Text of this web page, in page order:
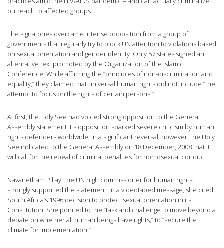
outreach to affected groups.
The signatories overcame intense opposition from a group of
governments that regularly try to block UN attention to violations based
on sexual orientation and gender identity. Only 57 states signed an
alternative text promoted by the Organization of the Islamic
Conference. While affirming the “principles of non-discrimination and
equality,” they claimed that universal human rights did not include “the
attempt to focus on the rights of certain persons.”
At first, the Holy See had voiced strong opposition to the General
Assembly statement. Its opposition sparked severe criticism by human
rights defenders worldwide. In a significant reversal, however, the Holy
See indicated to the General Assembly on 18 December, 2008 that it
will call for the repeal of criminal penalties for homosexual conduct.
Navanetham Pillay, the UN high commissioner for human rights,
strongly supported the statement. In a videotaped message, she cited
South Africa’s 1996 decision to protect sexual orientation in its
Constitution. She pointed to the “task and challenge to move beyond a
debate on whether all human beings have rights,” to “secure the
climate for implementation.”